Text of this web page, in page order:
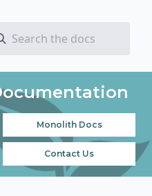
Monolith Docs
Contact Us